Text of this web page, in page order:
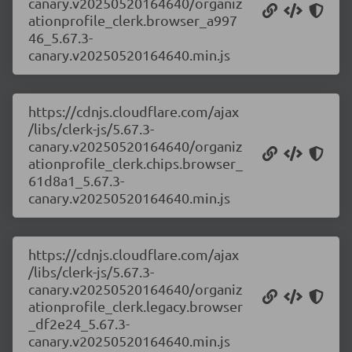
ationprofile_clerk.browser_a997
46_5.67.3-
canary.v20250520164640.min.js
https://cdnjs.cloudflare.com/ajax
/libs/clerk-js/5.67.3-
canary.v20250520164640/organiz
ationprofile_clerk.chips.browser_
61d8a1_5.67.3-
canary.v20250520164640.min.js
https://cdnjs.cloudflare.com/ajax
/libs/clerk-js/5.67.3-
canary.v20250520164640/organiz
ationprofile_clerk.legacy.browser
_df2e24_5.67.3-
canary.v20250520164640.min.js